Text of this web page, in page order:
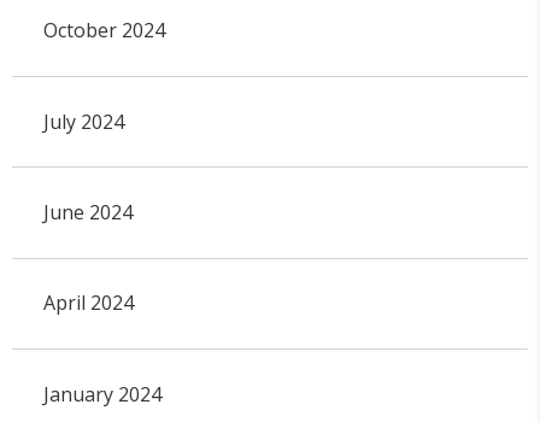
October 2024
July 2024
June 2024
April 2024
January 2024